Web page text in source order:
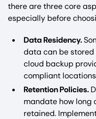
there are three core
especially before
Data Residency.
data can be stored
cloud backup
compliant
Retention Policies.
mandate how long
retained.